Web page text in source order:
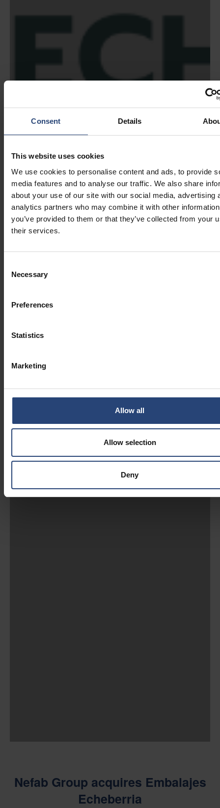
Consent Details
This website uses cookies
We use cookies to personalise content and ads, to provide
media features and to analyse our traffic. We also share
about your use of our site with our social media, advertising
analytics partners who may combine it with other
you’ve provided to them or that they’ve collected from your
their services.
Selection
Necessary
Preferences
Statistics
Marketing
Allow all
Allow selection
Deny
Nefab Group acquires Embalajes
Echeberria